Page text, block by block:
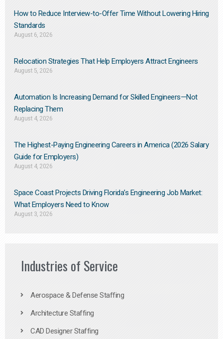
How to Reduce Interview-to-Offer Time Without Lowering Hiring
Standards
August 6, 2026
Relocation Strategies That Help Employers Attract Engineers
August 5, 2026
Automation Is Increasing Demand for Skilled Engineers—Not
Replacing Them​
August 4, 2026
The Highest-Paying Engineering Careers in America (2026 Salary
Guide for Employers)
August 4, 2026
Space Coast Projects Driving Florida’s Engineering Job Market:
What Employers Need to Know
August 3, 2026
Industries of Service
Aerospace & Defense Staffing
Architecture Staffing
CAD Designer Staffing